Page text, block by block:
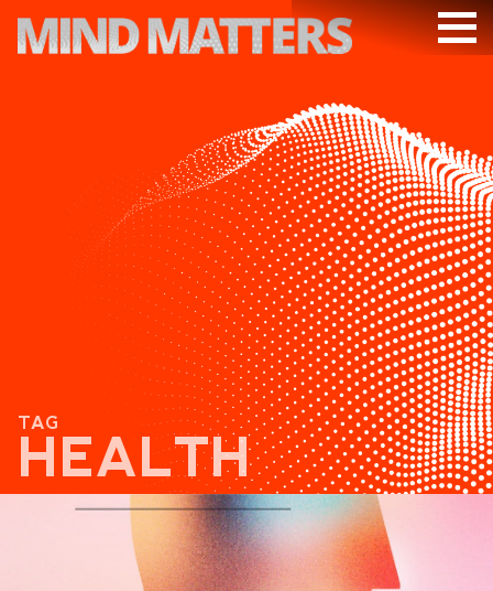
PODCAST
VIDEOS
SUBSCRIBE
DONATE
SEARCH
TAG
HEALTH